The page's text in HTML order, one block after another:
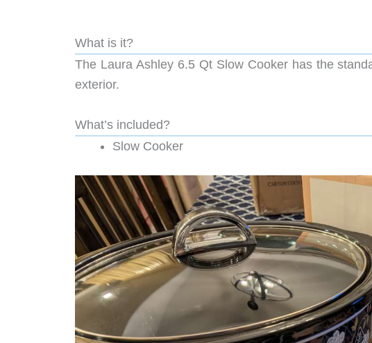
What is it?
The Laura Ashley 6.5 Qt Slow Cooker has the
exterior.
What’s included?
Slow Cooker